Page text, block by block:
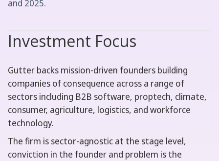
and 2025.
Investment Focus
Gutter backs mission-driven founders building
companies of consequence across a range of
sectors including B2B software, proptech, climate,
consumer, agriculture, logistics, and workforce
technology.
The firm is sector-agnostic at the stage level,
conviction in the founder and problem is the